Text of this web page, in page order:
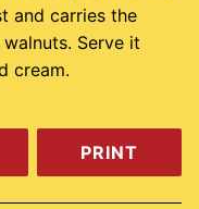
and carries the
Serve it
cream.
PRINT